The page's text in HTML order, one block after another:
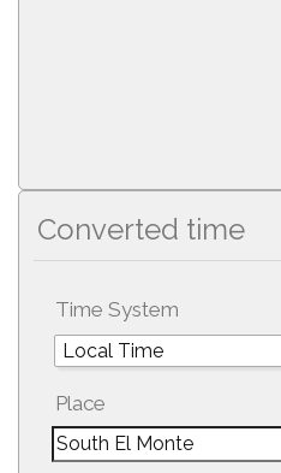
Converted time
Time System
Place